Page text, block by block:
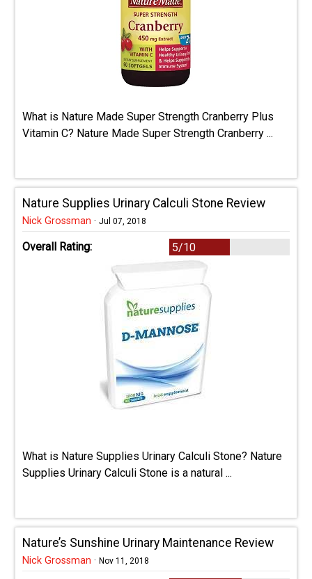
What is Nature Made Super Strength Cranberry Plus
Vitamin C? Nature Made Super Strength Cranberry ...
Nature Supplies Urinary Calculi Stone Review
Nick Grossman · Jul 07, 2018
Overall Rating: 5/10
What is Nature Supplies Urinary Calculi Stone? Nature
Supplies Urinary Calculi Stone is a natural ...
Nature’s Sunshine Urinary Maintenance Review
Nick Grossman · Nov 11, 2018